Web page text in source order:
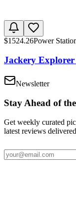
$1524.26Power
Jackery Explorer
Newsletter
Stay Ahead of
Get weekly curated
latest reviews